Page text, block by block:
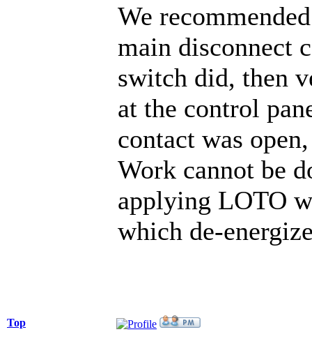
We
main disconnect
switch did, then
at the control
contact was
Work cannot be
applying LOTO
which de-
Top